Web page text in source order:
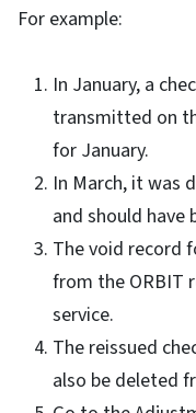
For example:
In January, a
transmitted on
for January.
In March, it was
and should have
The void record
from the ORBIT
service.
The reissued
also be deleted